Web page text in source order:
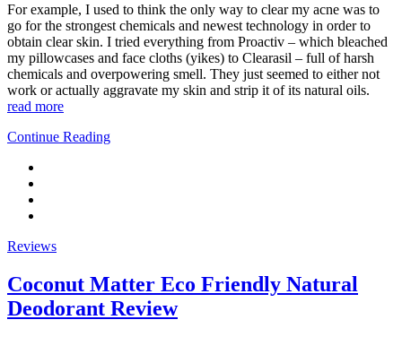
For example, I used to think the only way to clear my acne was to
go for the strongest chemicals and newest technology in order to
obtain clear skin. I tried everything from Proactiv – which bleached
my pillowcases and face cloths (yikes) to Clearasil – full of harsh
chemicals and overpowering smell. They just seemed to either not
work or actually aggravate my skin and strip it of its natural oils.
read more
Continue Reading
Reviews
Coconut Matter Eco Friendly Natural
Deodorant Review